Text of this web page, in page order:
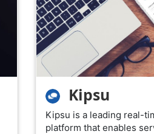
Kipsu
Kipsu is a leading real-
platform that enables